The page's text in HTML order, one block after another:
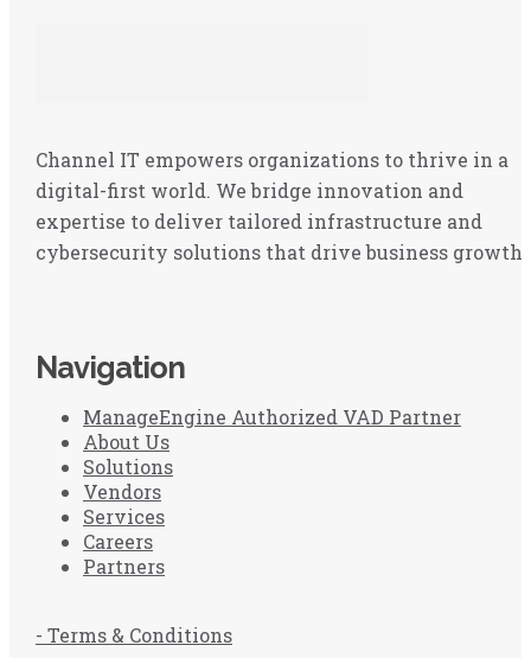
Channel IT empowers organizations to thrive in a
digital-first world. We bridge innovation and
expertise to deliver tailored infrastructure and
cybersecurity solutions that drive business growth.
Navigation
ManageEngine Authorized VAD Partner
About Us
Solutions
Vendors
Services
Careers
Partners
- Terms & Conditions